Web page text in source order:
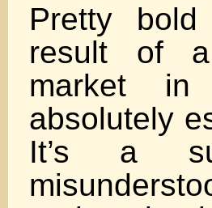
Pretty
result of
market
absolutely
It’s a